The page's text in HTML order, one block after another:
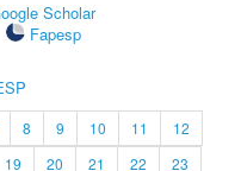
Scholar
Fapesp
8 9 10 11
12
19 20 21 22
23